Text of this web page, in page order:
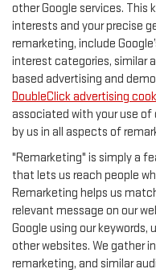
other Google services. This
interests and your precise
remarketing, include
interest categories, similar
based advertising and
DoubleClick advertising
associated with your use of
by us in all aspects of
"Remarketing" is simply a
that lets us reach people
Remarketing helps us
relevant message on our
Google using our keywords,
other websites. We gather
remarketing, and similar